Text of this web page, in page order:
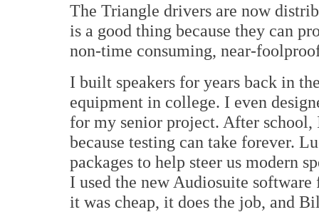
The Triangle drivers are now
is a good thing because they can
non-time consuming, near-
I built speakers for years back in
equipment in college. I even
for my senior project. After
because testing can take forever.
packages to help steer us modern
I used the new Audiosuite
it was cheap, it does the job, and